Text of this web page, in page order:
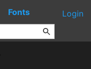
Fonts Login